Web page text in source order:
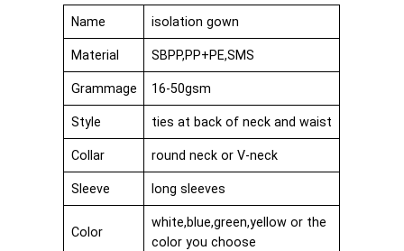
Name isolation gown
Material SBPP,PP+PE,SMS
Grammage 16-50gsm
Style ties at back of neck and waist
Collar round neck or V-neck
Sleeve long sleeves
Color
white,blue,green,yellow or the
color you choose